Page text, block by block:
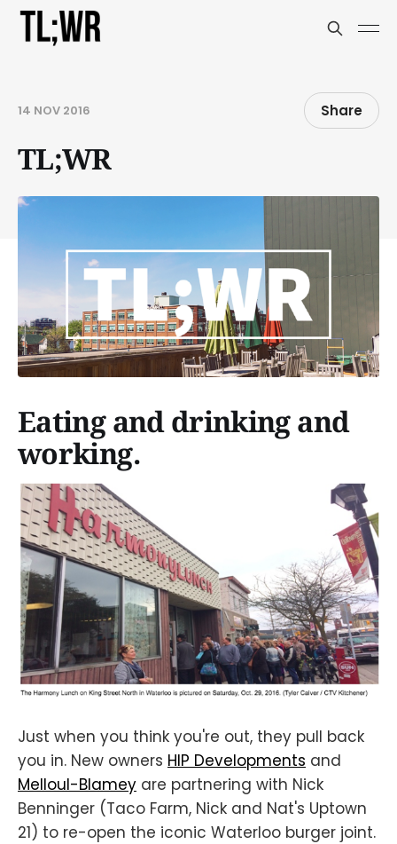
14 NOV 2016 Share
TL;WR
Eating and drinking and
working.
Just when you think you're out, they pull back
you in. New owners HIP Developments and
Melloul-Blamey are partnering with Nick
Benninger (Taco Farm, Nick and Nat's Uptown
21) to re-open the iconic Waterloo burger joint.